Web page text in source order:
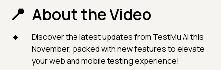
About the Video
Discover the latest updates from TestMu AI this
November, packed with new features to elevate
your web and mobile testing experience!